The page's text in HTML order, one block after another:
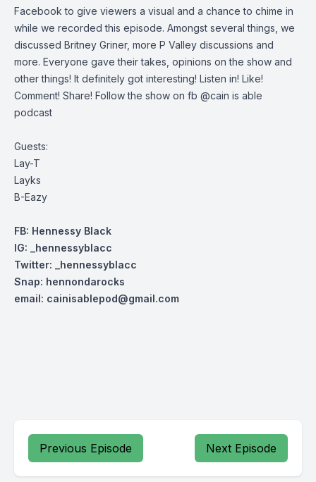
Facebook to give viewers a visual and a chance to chime in
while we recorded this episode. Amongst several things, we
discussed Britney Griner, more P Valley discussions and
more. Everyone gave their takes, opinions on the show and
other things! It definitely got interesting! Listen in! Like!
Comment! Share! Follow the show on fb @cain is able
podcast
Guests:
Lay-T
Layks
B-Eazy
FB: Hennessy Black
IG: _hennessyblacc
Twitter: _hennessyblacc
Snap: hennondarocks
email: cainisablepod@gmail.com
Previous Episode Next Episode